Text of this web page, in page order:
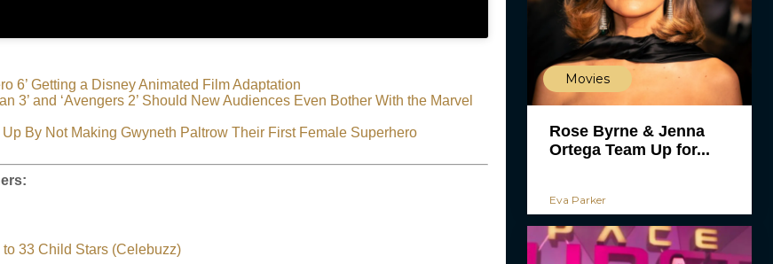
6’ Getting a Disney Animated Film Adaptation
3’ and ‘Avengers 2’ Should New Audiences Even Bother With the Marvel
By Not Making Gwyneth Paltrow Their First Female Superhero
33 Child Stars (Celebuzz)
Movies
Rose Byrne & Jenna
Ortega Team Up for...
Eva Parker